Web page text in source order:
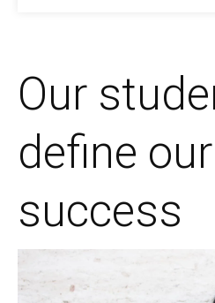
Our
define our
success